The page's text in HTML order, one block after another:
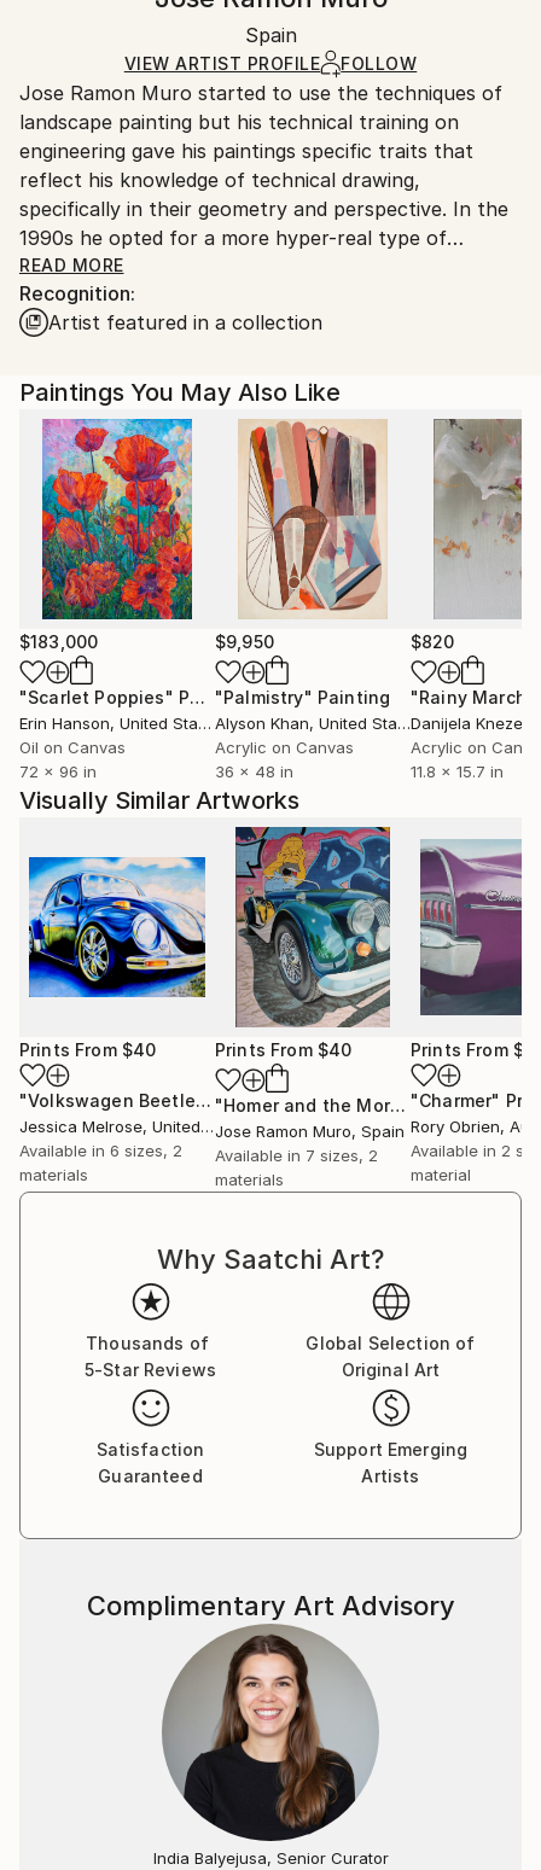
Ships in a Box
Ships in a box. Art prints are packaged and shipped
by our printing partner.
Ships From:
Printing facility in California.
Spain
VIEW ARTIST PROFILE FOLLOW
Jose Ramon Muro started to use the techniques of
landscape painting but his technical training on
engineering gave his paintings specific traits that
reflect his knowledge of technical drawing,
specifically in their geometry and perspective. In the
1990s he opted for a more hyper-real type of
painting.
Additional information at
READ MORE
Recognition:
Artist featured in a collection
Paintings You May Also Like
$183,000
"Scarlet Poppies" Painting
Erin Hanson, United States
Oil on Canvas
72 x 96 in
$9,950
"Palmistry" Painting
Alyson Khan, United States
Acrylic on Canvas
36 x 48 in
$820
"Rainy March"
Danijela
Acrylic on
11.8 x 15.7 in
Visually Similar Artworks
Prints From $40
"Volkswagen Beetle"Print
Jessica Melrose, United States
Available in 6 sizes, 2
materials
Prints From $40
"Homer and the Morgan" Print
Jose Ramon Muro, Spain
Available in 7 sizes, 2
materials
Prints From
"Charmer"
Rory Obrien,
Available in 2
material
Why Saatchi Art?
Thousands of
5-Star Reviews
Global Selection of
Original Art
Satisfaction
Guaranteed
Support Emerging
Artists
Complimentary Art Advisory
India Balyejusa, Senior Curator